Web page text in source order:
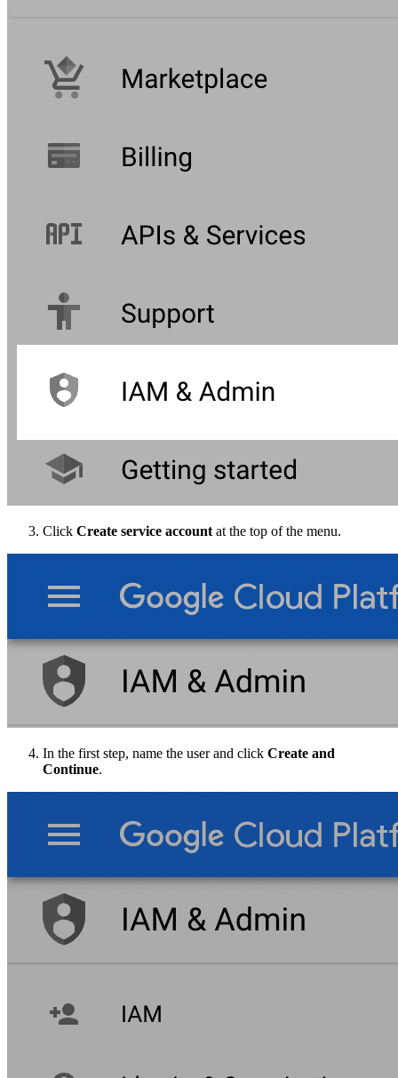
Click Create service account at the top of the menu.
In the first step, name the user and click Create and
Continue.